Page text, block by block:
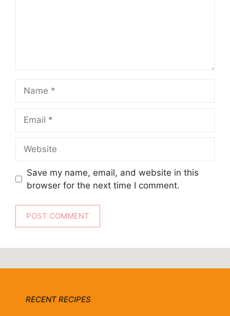
Save my name, email, and website in this
browser for the next time I comment.
RECENT RECIPES